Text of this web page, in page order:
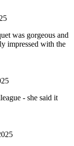
was gorgeous and
impressed with the
- she said it